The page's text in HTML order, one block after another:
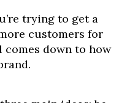
trying to get a
customers for
down to how